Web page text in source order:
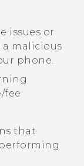
issues or
malicious
phone.
fee
that